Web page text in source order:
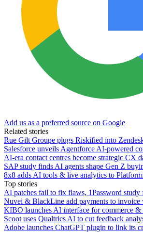
Add us as a preferred source on Google
Related stories
Rue Gilt Groupe plugs Riskified into
Salesforce unveils Agentforce AI-powered
AI-era contact centres become strategic CX
SAP study finds AI agents shape Gen Z
8x8 adds AI tools & live analytics to
Top stories
AI patches fail to fix flaws, 1Password study
Nuvei & BlackLine add payments to
KIBO launches AI interface for commerce &
Scoot uses Qualtrics AI to cut feedback
Adobe launches ChatGPT plugin to link its